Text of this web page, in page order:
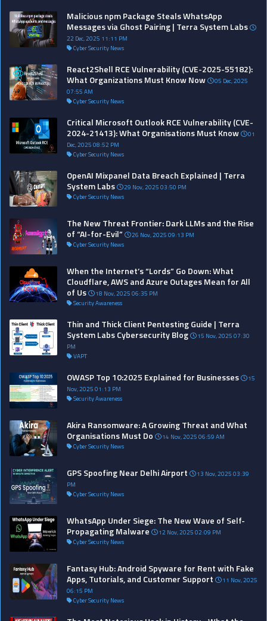
Malicious npm Package Steals WhatsApp
Messages via Ghost Pairing | Terra System Labs
22 Dec, 2025 11:11 PM
Cyber Security News
React2Shell RCE Vulnerability (CVE-2025-55182):
What Organizations Must Know Now
05 Dec, 2025
07:55 AM
Cyber Security News
Critical Microsoft Outlook RCE Vulnerability (CVE-
2024-21413): What Organisations Must Know
01
Dec, 2025 08:52 PM
Cyber Security News
OpenAI Mixpanel Data Breach Explained | Terra
System Labs
29 Nov, 2025 03:50 PM
Cyber Security News
The New Threat Frontier: Dark LLMs and the Rise
of “AI-for-Evil”
26 Nov, 2025 09:13 PM
Cyber Security News
When the Internet’s “Lords” Go Down: What
Cloudflare, AWS and Azure Outages Mean for All
of Us
18 Nov, 2025 06:35 PM
Security Awareness
Thin and Thick Client Pentesting Guide | Terra
System Labs Cybersecurity Blog
15 Nov, 2025 07:30
PM
VAPT
OWASP Top 10:2025 Explained for Businesses
15
Nov, 2025 01:13 PM
Security Awareness
Akira Ransomware: A Growing Threat and What
Organisations Must Do
14 Nov, 2025 06:59 AM
Cyber Security News
GPS Spoofing Near Delhi Airport
13 Nov, 2025 03:39
PM
Cyber Security News
WhatsApp Under Siege: The New Wave of Self-
Propagating Malware
12 Nov, 2025 02:09 PM
Cyber Security News
Fantasy Hub: Android Spyware for Rent with Fake
Apps, Tutorials, and Customer Support
11 Nov, 2025
06:15 PM
Cyber Security News